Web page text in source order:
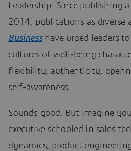
Leadership. Since publishing
2014, publications as diverse
Business have urged leaders
cultures of well-being
flexibility, authenticity,
self-awareness.
Sounds good. But imagine
executive schooled in sales
dynamics, product